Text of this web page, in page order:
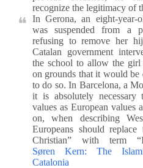
recognize the legitimacy of
In Gerona, an eight-year-
was suspended from a
refusing to remove her
Catalan government
the school to allow the
on grounds that it would be
to do so. In Barcelona, a
it is absolutely necessary
values as European values
on, when describing
Europeans should replace
Christian” with term
Søren Kern: The
Catalonia